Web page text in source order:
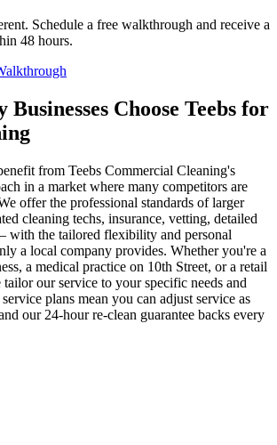
Schedule a free walkthrough and receive a
48 hours.
Choose Teebs for
from Teebs Commercial Cleaning's
in a market where many competitors are
offer the professional standards of larger
cleaning techs, insurance, vetting, detailed
with the tailored flexibility and personal
a local company provides. Whether you're a
a medical practice on 10th Street, or a retail
our service to your specific needs and
plans mean you can adjust service as
our 24-hour re-clean guarantee backs every